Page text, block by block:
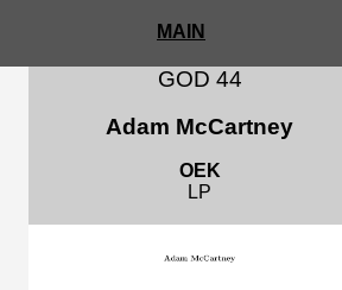
MAIN
GOD 44
Adam McCartney
OEK
LP